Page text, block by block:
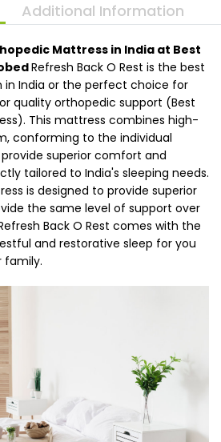
Additional Information
Mattress in India at Best
Refresh Back O Rest is the best
in India or the perfect choice for
quality orthopedic support (Best
This mattress combines high-
conforming to the individual
superior comfort and
tailored to India's sleeping needs.
is designed to provide superior
the same level of support over
Back O Rest comes with the
and restorative sleep for you
family.